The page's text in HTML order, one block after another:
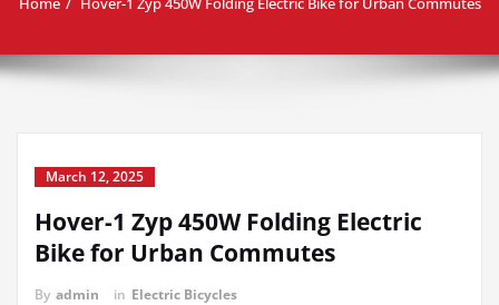
March 12, 2025
Hover-1 Zyp 450W Folding Electric
Bike for Urban Commutes
By admin in Electric Bicycles